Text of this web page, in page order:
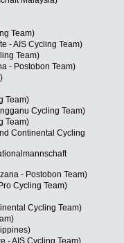
Team)
- AIS Cycling Team)
Team)
- Postobon Team)
Team)
Cycling Team)
Team)
Continental Cycling
- Postobon Team)
Cycling Team)
Cycling Team)